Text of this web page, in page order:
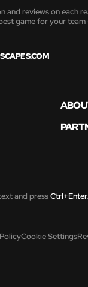
and reviews on each
game for your team
and pressCtrl+Enter.
Cookie Settings